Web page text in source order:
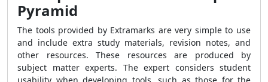
Pyramid
The tools provided by Extramarks are very simple to use
and include extra study materials, revision notes, and
other resources. These resources are produced by
subject matter experts. The expert considers student